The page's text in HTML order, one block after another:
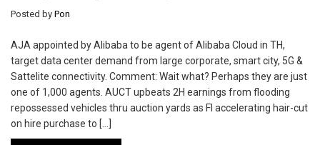
Posted by Pon
AJA appointed by Alibaba to be agent of Alibaba Cloud in TH,
target data center demand from large corporate, smart city, 5G &
Sattelite connectivity. Comment: Wait what? Perhaps they are just
one of 1,000 agents. AUCT upbeats 2H earnings from flooding
repossessed vehicles thru auction yards as FI accelerating hair-cut
on hire purchase to […]